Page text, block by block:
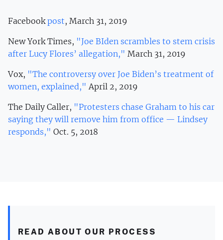
Facebookpost, March 31, 2019
New York Times, "Joe BIden scrambles to stem crisis
after Lucy Flores’ allegation," March 31, 2019
Vox, "The controversy over Joe Biden’s treatment of
women, explained," April 2, 2019
The Daily Caller, "Protesters chase Graham to his car
saying they will remove him from office — Lindsey
responds," Oct. 5, 2018
READ ABOUT OUR PROCESS